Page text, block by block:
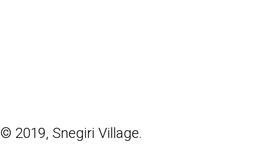
© 2019, Snegiri Village.